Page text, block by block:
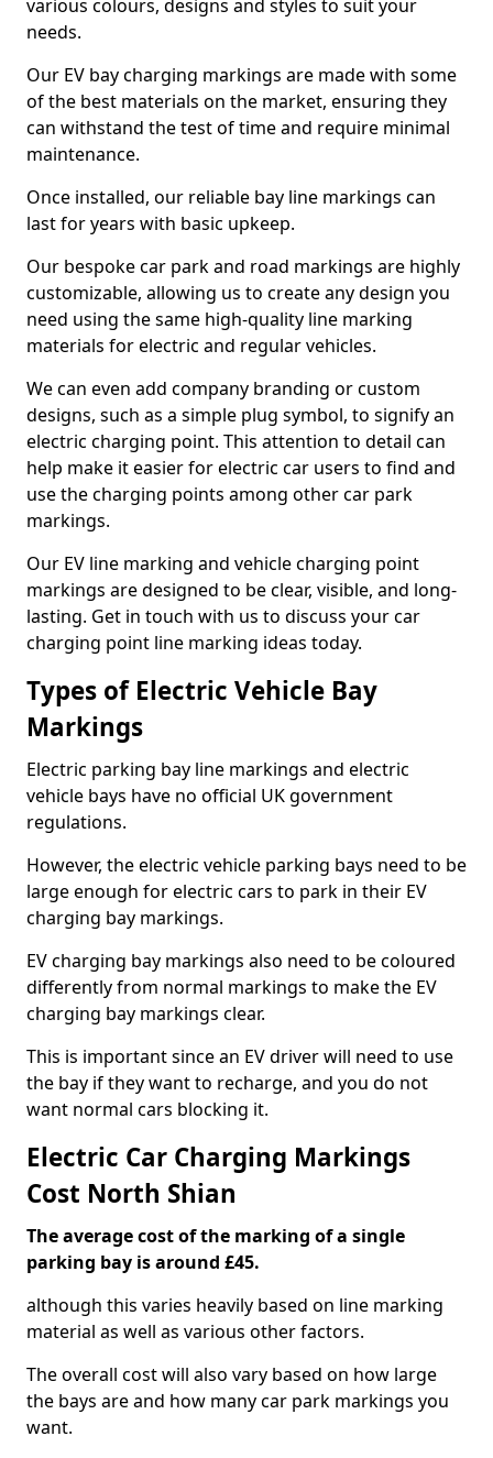
various colours, designs and styles to suit your
needs.
Our EV bay charging markings are made with some
of the best materials on the market, ensuring they
can withstand the test of time and require minimal
maintenance.
Once installed, our reliable bay line markings can
last for years with basic upkeep.
Our bespoke car park and road markings are highly
customizable, allowing us to create any design you
need using the same high-quality line marking
materials for electric and regular vehicles.
We can even add company branding or custom
designs, such as a simple plug symbol, to signify an
electric charging point. This attention to detail can
help make it easier for electric car users to find and
use the charging points among other car park
markings.
Our EV line marking and vehicle charging point
markings are designed to be clear, visible, and long-
lasting. Get in touch with us to discuss your car
charging point line marking ideas today.
Types of Electric Vehicle Bay
Markings
Electric parking bay line markings and electric
vehicle bays have no official UK government
regulations.
However, the electric vehicle parking bays need to be
large enough for electric cars to park in their EV
charging bay markings.
EV charging bay markings also need to be coloured
differently from normal markings to make the EV
charging bay markings clear.
This is important since an EV driver will need to use
the bay if they want to recharge, and you do not
want normal cars blocking it.
Electric Car Charging Markings
Cost North Shian
The average cost of the marking of a single
parking bay is around £45.
although this varies heavily based on line marking
material as well as various other factors.
The overall cost will also vary based on how large
the bays are and how many car park markings you
want.